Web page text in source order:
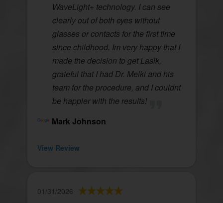
WaveLight+ technology. I can see
clearly out of both eyes without
glasses or contacts for the first time
since childhood. Im very happy that I
made the decision to get Lasik,
grateful that I had Dr. Melki and his
team for the procedure, and I couldnt
be happier with the results!
Mark Johnson
View Review
01/31/2026